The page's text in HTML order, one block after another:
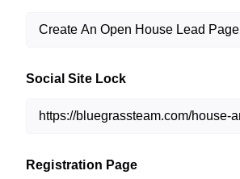
Create An Open House Lead Page
Social Site Lock
Registration Page